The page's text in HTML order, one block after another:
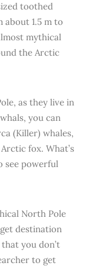
toothed
about 1.5 m to
mythical
the Arctic
as they live in
you can
(Killer) whales,
fox. What’s
see powerful
North Pole
destination
you don’t
to get